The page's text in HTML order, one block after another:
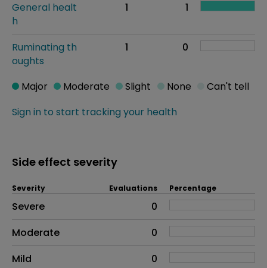
General healt
h
1 1
Ruminating th
oughts
1 0
Sign in to start tracking your health
Major Moderate Slight None Can't tell
Side effect severity
Side effects as an overall problem
Severity Evaluations Percentage
Severe
0
Moderate
0
Mild
0